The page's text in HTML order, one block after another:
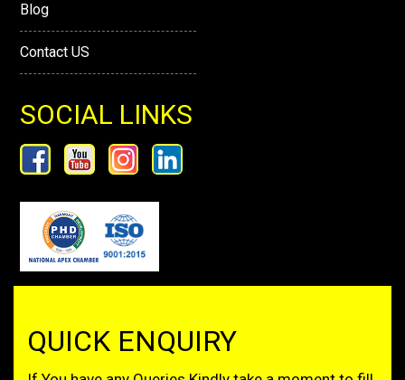
Blog
Contact US
SOCIAL LINKS
QUICK ENQUIRY